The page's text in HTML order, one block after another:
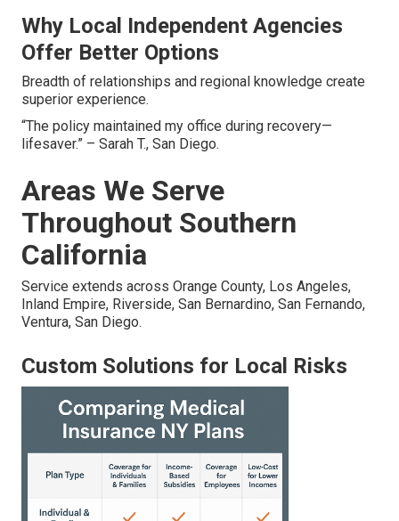
Why Local Independent Agencies
Offer Better Options
Breadth of relationships and regional knowledge create
superior experience.
“The policy maintained my office during recovery—
lifesaver.” – Sarah T., San Diego.
Areas We Serve
Throughout Southern
California
Service extends across Orange County, Los Angeles,
Inland Empire, Riverside, San Bernardino, San Fernando,
Ventura, San Diego.
Custom Solutions for Local Risks